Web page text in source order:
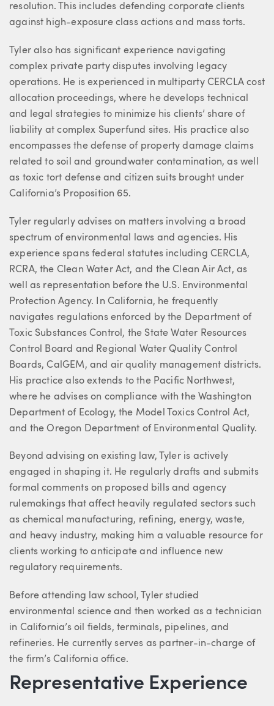
resolution. This includes defending corporate clients
against high-exposure class actions and mass torts.
Tyler also has significant experience navigating
complex private party disputes involving legacy
operations. He is experienced in multiparty CERCLA cost
allocation proceedings, where he develops technical
and legal strategies to minimize his clients’ share of
liability at complex Superfund sites. His practice also
encompasses the defense of property damage claims
related to soil and groundwater contamination, as well
as toxic tort defense and citizen suits brought under
California’s Proposition 65.
Tyler regularly advises on matters involving a broad
spectrum of environmental laws and agencies. His
experience spans federal statutes including CERCLA,
RCRA, the Clean Water Act, and the Clean Air Act, as
well as representation before the U.S. Environmental
Protection Agency. In California, he frequently
navigates regulations enforced by the Department of
Toxic Substances Control, the State Water Resources
Control Board and Regional Water Quality Control
Boards, CalGEM, and air quality management districts.
His practice also extends to the Pacific Northwest,
where he advises on compliance with the Washington
Department of Ecology, the Model Toxics Control Act,
and the Oregon Department of Environmental Quality.
Beyond advising on existing law, Tyler is actively
engaged in shaping it. He regularly drafts and submits
formal comments on proposed bills and agency
rulemakings that affect heavily regulated sectors such
as chemical manufacturing, refining, energy, waste,
and heavy industry, making him a valuable resource for
clients working to anticipate and influence new
regulatory requirements.
Before attending law school, Tyler studied
environmental science and then worked as a technician
in California’s oil fields, terminals, pipelines, and
refineries. He currently serves as partner-in-charge of
the firm’s California office.
Representative Experience